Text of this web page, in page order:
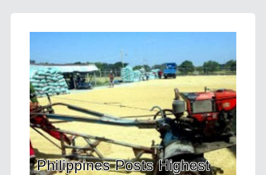
HDWSI Framework